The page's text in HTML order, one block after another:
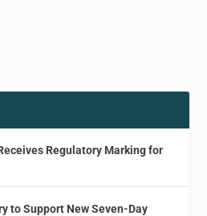
Regulatory Marking for
to Support New Seven-Day